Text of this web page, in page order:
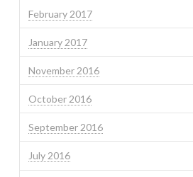
February 2017
January 2017
November 2016
October 2016
September 2016
July 2016